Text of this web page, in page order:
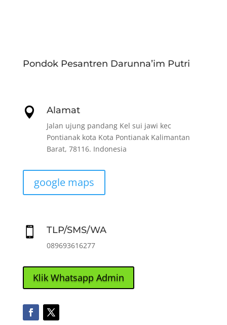
Pondok Pesantren Darunna’im Putri
 Alamat
Jalan ujung pandang Kel sui jawi kec
Pontianak kota Kota Pontianak Kalimantan
Barat, 78116. Indonesia
google maps
 TLP/SMS/WA
089693616277
Klik Whatsapp Admin